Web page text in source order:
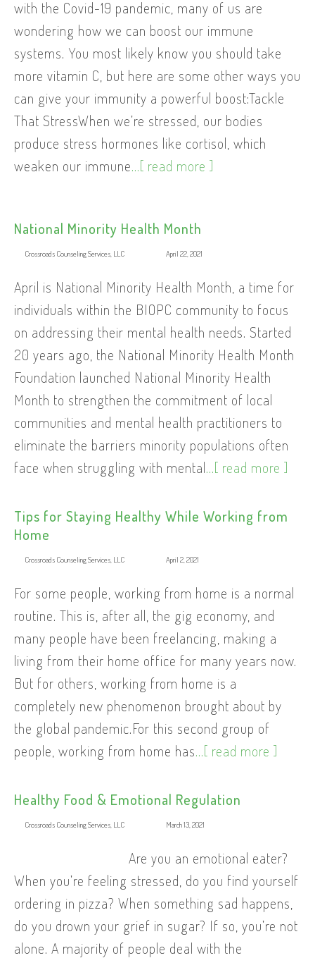
with the Covid-19 pandemic, many of us are
wondering how we can boost our immune
systems. You most likely know you should take
more vitamin C, but here are some other ways you
can give your immunity a powerful boost:Tackle
That StressWhen we’re stressed, our bodies
produce stress hormones like cortisol, which
weaken our immune...[ read more ]
National Minority Health Month
Crossroads Counseling Services, LLC April 22, 2021
April is National Minority Health Month, a time for
individuals within the BIOPC community to focus
on addressing their mental health needs. Started
20 years ago, the National Minority Health Month
Foundation launched National Minority Health
Month to strengthen the commitment of local
communities and mental health practitioners to
eliminate the barriers minority populations often
face when struggling with mental...[ read more ]
Tips for Staying Healthy While Working from
Home
Crossroads Counseling Services, LLC April 2, 2021
For some people, working from home is a normal
routine. This is, after all, the gig economy, and
many people have been freelancing, making a
living from their home office for many years now.
But for others, working from home is a
completely new phenomenon brought about by
the global pandemic.For this second group of
people, working from home has...[ read more ]
Healthy Food & Emotional Regulation
Crossroads Counseling Services, LLC March 13, 2021
Are you an emotional eater?
When you’re feeling stressed, do you find yourself
ordering in pizza? When something sad happens,
do you drown your grief in sugar? If so, you’re not
alone. A majority of people deal with the